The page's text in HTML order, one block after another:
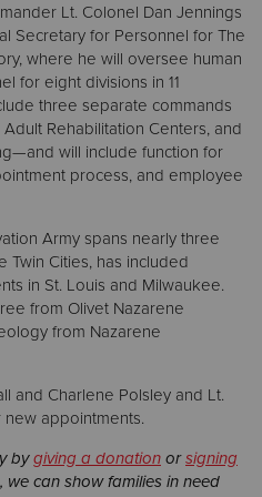
Lt. Colonel Dan Jennings
Secretary for Personnel for The
where he will oversee human
for eight divisions in 11
three separate commands
Rehabilitation Centers, and
will include function for
process, and employee
Army spans nearly three
Twin Cities, has included
in St. Louis and Milwaukee.
from Olivet Nazarene
from Nazarene
and Charlene Polsley and Lt.
appointments.
bygiving a donation orsigning
we can show families in need